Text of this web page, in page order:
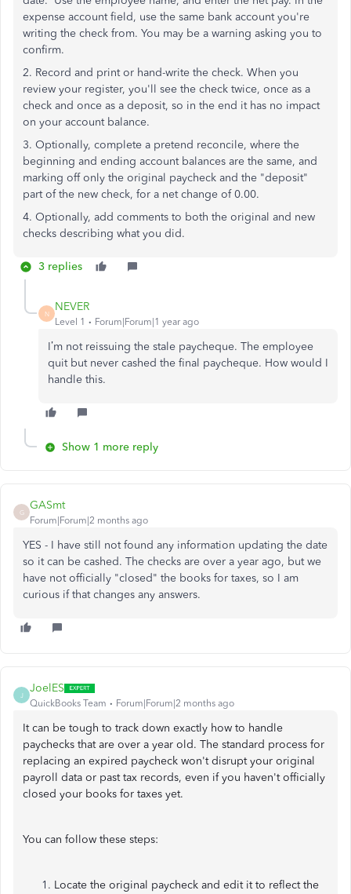
expense account field, use the same bank account you're
writing the check from. You may be a warning asking you to
confirm.
2. Record and print or hand-write the check. When you
review your register, you'll see the check twice, once as a
check and once as a deposit, so in the end it has no impact
on your account balance.
3. Optionally, complete a pretend reconcile, where the
beginning and ending account balances are the same, and
marking off only the original paycheck and the "deposit"
part of the new check, for a net change of 0.00.
4. Optionally, add comments to both the original and new
checks describing what you did.
3 replies
N
NEVER
Level 1 Forum|Forum|1 year ago
I’m not reissuing the stale paycheque. The employee
quit but never cashed the final paycheque. How would I
handle this.
Show 1 more reply
G
GASmt
Forum|Forum|2 months ago
YES - I have still not found any information updating the date
so it can be cashed. The checks are over a year ago, but we
have not officially "closed" the books for taxes, so I am
curious if that changes any answers.
J
JoelES
QuickBooks Team Forum|Forum|2 months ago
It can be tough to track down exactly how to handle
paychecks that are over a year old. The standard process for
replacing an expired paycheck won't disrupt your original
payroll data or past tax records, even if you haven't officially
closed your books for taxes yet.
You can follow these steps:
Locate the original paycheck and edit it to reflect the